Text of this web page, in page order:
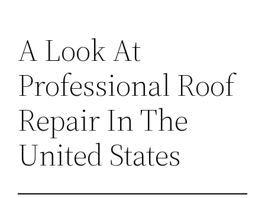
A Look At
Professional Roof
Repair In The
United States